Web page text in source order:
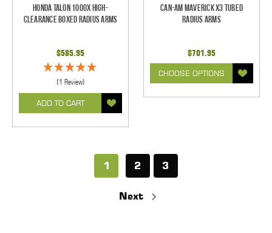
Honda Talon 1000X High-
Clearance Boxed Radius Arms
$585.95
(1 Review)
ADD TO CART
Can-Am Maverick X3 Tubed
Radius Arms
$701.95
CHOOSE OPTIONS
1 2 3
Next